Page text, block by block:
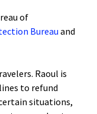
of
Bureauand
Raoul is
to refund
situations,